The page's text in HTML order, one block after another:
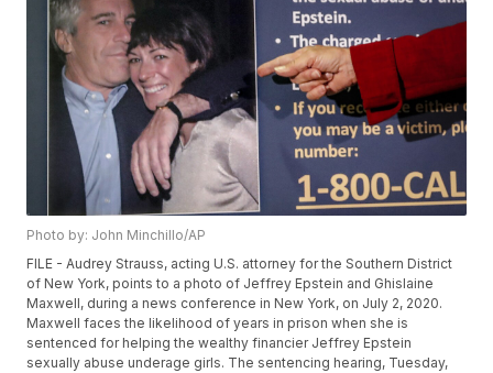
Photo by: John Minchillo/AP
FILE - Audrey Strauss, acting U.S. attorney for the Southern District
of New York, points to a photo of Jeffrey Epstein and Ghislaine
Maxwell, during a news conference in New York, on July 2, 2020.
Maxwell faces the likelihood of years in prison when she is
sentenced for helping the wealthy financier Jeffrey Epstein
sexually abuse underage girls. The sentencing hearing, Tuesday,